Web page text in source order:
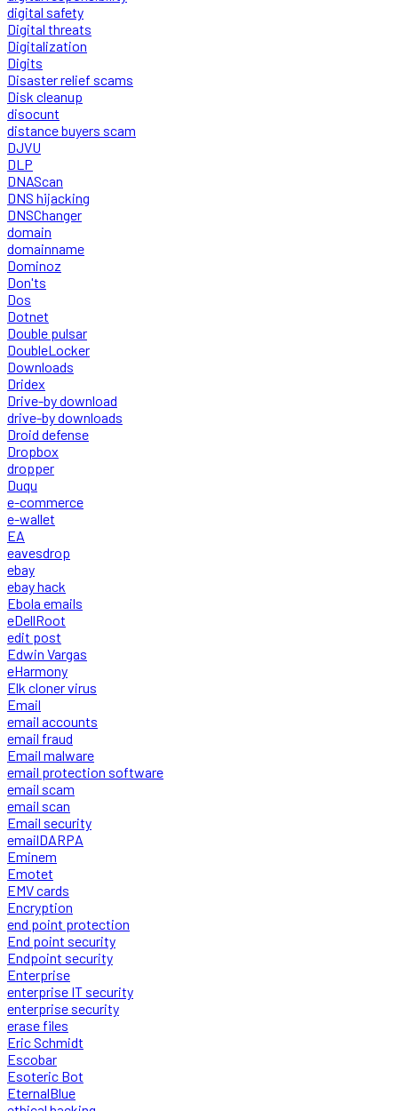
digital safety
Digital threats
Digitalization
Digits
Disaster relief scams
Disk cleanup
disocunt
distance buyers scam
DJVU
DLP
DNAScan
DNS hijacking
DNSChanger
domain
domainname
Dominoz
Don'ts
Dos
Dotnet
Double pulsar
DoubleLocker
Downloads
Dridex
Drive-by download
drive-by downloads
Droid defense
Dropbox
dropper
Duqu
e-commerce
e-wallet
EA
eavesdrop
ebay
ebay hack
Ebola emails
eDellRoot
edit post
Edwin Vargas
eHarmony
Elk cloner virus
Email
email accounts
email fraud
Email malware
email protection software
email scam
email scan
Email security
emailDARPA
Eminem
Emotet
EMV cards
Encryption
end point protection
End point security
Endpoint security
Enterprise
enterprise IT security
enterprise security
erase files
Eric Schmidt
Escobar
Esoteric Bot
EternalBlue